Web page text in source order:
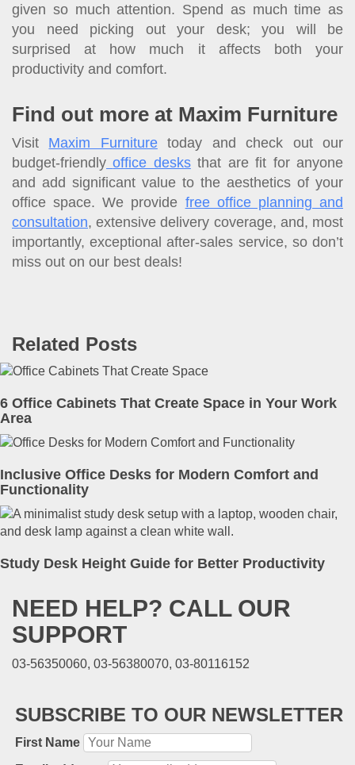
given so much attention. Spend as much time as
you need picking out your desk; you will be
surprised at how much it affects both your
productivity and comfort.
Find out more at Maxim Furniture
Visit Maxim Furnituretoday and check out our
budget-friendly office desksthat are fit for anyone
and add significant value to the aesthetics of your
office space. We provide free office planning and
consultation, extensive delivery coverage, and, most
importantly, exceptional after-sales service, so don’t
miss out on our best deals!
Related Posts
6 Office Cabinets That Create Space in Your Work
Area
Inclusive Office Desks for Modern Comfort and
Functionality
Study Desk Height Guide for Better Productivity
NEED HELP? CALL OUR
SUPPORT
03-56350060, 03-56380070, 03-80116152
SUBSCRIBE TO OUR NEWSLETTER
First Name